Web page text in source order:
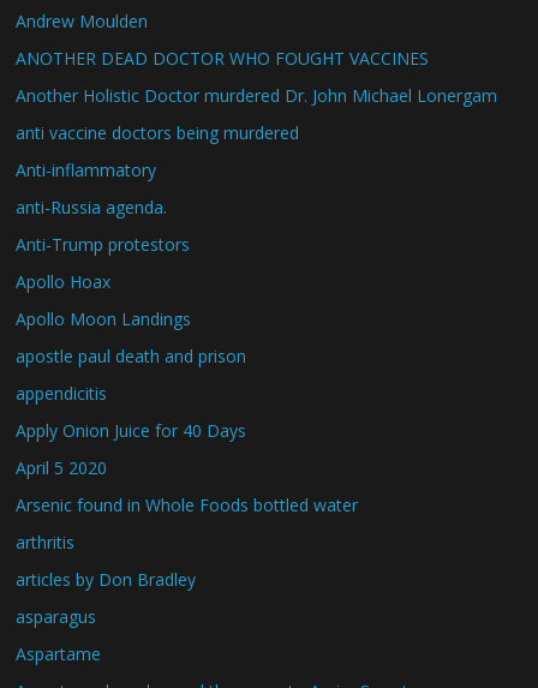
Andrew Moulden
ANOTHER DEAD DOCTOR WHO FOUGHT VACCINES
Another Holistic Doctor murdered Dr. John Michael Lonergam
anti vaccine doctors being murdered
Anti-inflammatory
anti-Russia agenda.
Anti-Trump protestors
Apollo Hoax
Apollo Moon Landings
apostle paul death and prison
appendicitis
Apply Onion Juice for 40 Days
April 5 2020
Arsenic found in Whole Foods bottled water
arthritis
articles by Don Bradley
asparagus
Aspartame